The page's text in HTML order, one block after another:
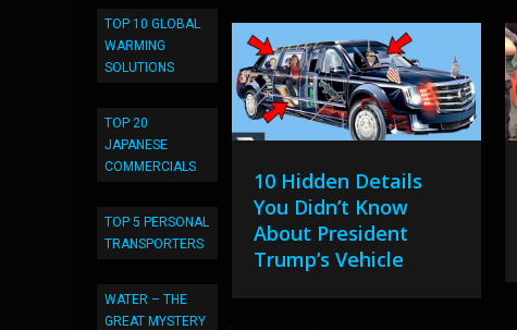
TOP 10 GLOBAL
WARMING
SOLUTIONS
TOP 20
JAPANESE
COMMERCIALS
TOP 5 PERSONAL
TRANSPORTERS
WATER – THE
GREAT MYSTERY
10 Hidden Details
You Didn’t Know
About President
Trump’s Vehicle